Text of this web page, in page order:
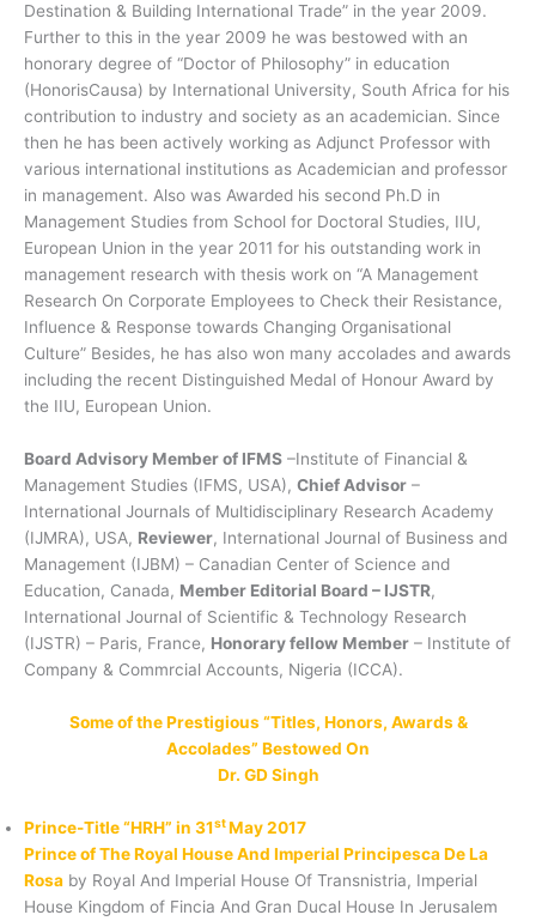
Destination & Building International Trade” in the year 2009.
Further to this in the year 2009 he was bestowed with an
honorary degree of “Doctor of Philosophy” in education
(HonorisCausa) by International University, South Africa for his
contribution to industry and society as an academician. Since
then he has been actively working as Adjunct Professor with
various international institutions as Academician and professor
in management. Also was Awarded his second Ph.D in
Management Studies from School for Doctoral Studies, IIU,
European Union in the year 2011 for his outstanding work in
management research with thesis work on “A Management
Research On Corporate Employees to Check their Resistance,
Influence & Response towards Changing Organisational
Culture” Besides, he has also won many accolades and awards
including the recent Distinguished Medal of Honour Award by
the IIU, European Union.
Board Advisory Member of IFMS –Institute of Financial &
Management Studies (IFMS, USA), Chief Advisor –
International Journals of Multidisciplinary Research Academy
(IJMRA), USA, Reviewer, International Journal of Business and
Management (IJBM) – Canadian Center of Science and
Education, Canada, Member Editorial Board – IJSTR,
International Journal of Scientific & Technology Research
(IJSTR) – Paris, France, Honorary fellow Member – Institute of
Company & Commrcial Accounts, Nigeria (ICCA).
Some of the Prestigious “Titles, Honors, Awards &
Accolades” Bestowed On
Dr. GD Singh
Prince-Title “HRH” in 31stMay 2017
Prince of The Royal House And Imperial Principesca De La
Rosa by Royal And Imperial House Of Transnistria, Imperial
House Kingdom of Fincia And Gran Ducal House In Jerusalem